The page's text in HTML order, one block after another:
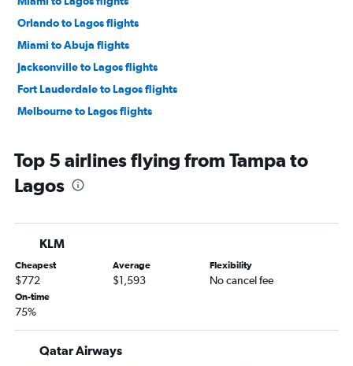
Orlando to Lagos flights
Miami to Abuja flights
Jacksonville to Lagos flights
Fort Lauderdale to Lagos flights
Melbourne to Lagos flights
Top 5 airlines flying from Tampa to
Lagos
KLM
Cheapest
$772
Average
$1,593
Flexibility
No cancel fee
On-time
75%
Qatar Airways